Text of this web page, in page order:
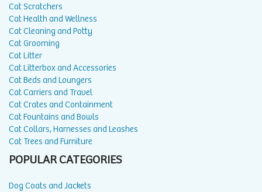
Cat Scratchers
Cat Health and Wellness
Cat Cleaning and Potty
Cat Grooming
Cat Litter
Cat Litterbox and Accessories
Cat Beds and Loungers
Cat Carriers and Travel
Cat Crates and Containment
Cat Fountains and Bowls
Cat Collars, Harnesses and Leashes
Cat Trees and Furniture
POPULAR CATEGORIES
Dog Coats and Jackets